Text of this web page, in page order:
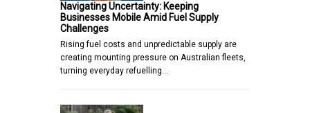
Navigating Uncertainty: Keeping
Businesses Mobile Amid Fuel Supply
Challenges
Rising fuel costs and unpredictable supply are
creating mounting pressure on Australian fleets,
turning everyday refuelling…